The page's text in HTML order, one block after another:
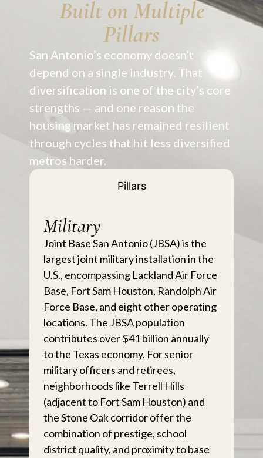
Built on Multiple
Pillars
San Antonio’s economy doesn’t
depend on a single industry. That
diversification is one of the city’s core
strengths — and one reason the
housing market has remained resilient
through cycles that hit less diversified
metros harder.
Pillars
Military
Joint Base San Antonio (JBSA) is the
largest joint military installation in the
U.S., encompassing Lackland Air Force
Base, Fort Sam Houston, Randolph Air
Force Base, and eight other operating
locations. The JBSA population
contributes over $41 billion annually
to the Texas economy. For senior
military officers and retirees,
neighborhoods like Terrell Hills
(adjacent to Fort Sam Houston) and
the Stone Oak corridor offer the
combination of prestige, school
district quality, and proximity to base